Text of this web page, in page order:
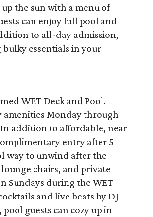
the sun with a menu of
can enjoy full pool and
to all-day admission,
essentials in your
WET Deck and Pool.
amenities Monday through
addition to affordable, near
entry after 5
way to unwind after the
chairs, and private
Sundays during the WET
and live beats by DJ
guests can cozy up in